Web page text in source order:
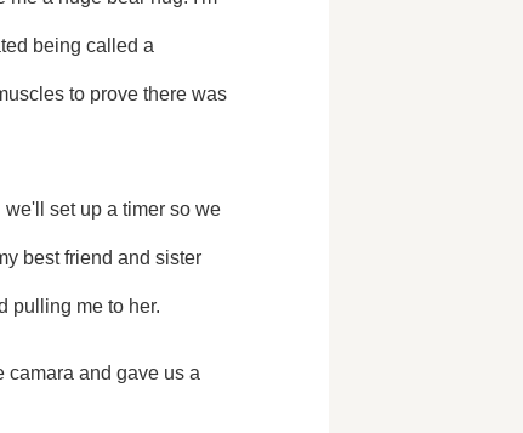
being called a
to prove there was
best friend and sister
pulling me to her.